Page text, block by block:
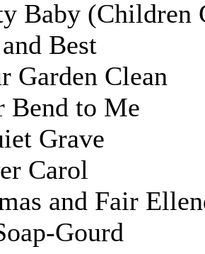
Baby (Children
Best
Garden Clean
Bend to Me
Grave
Carol
and Fair
Gourd